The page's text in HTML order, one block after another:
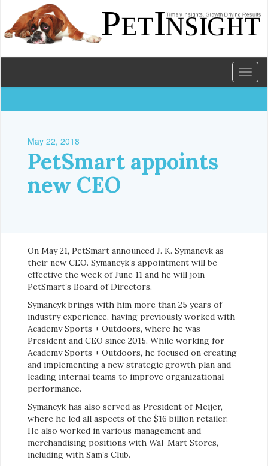
May 22, 2018
PetSmart appoints
new CEO
On May 21, PetSmart announced J. K. Symancyk as
their new CEO. Symancyk’s appointment will be
effective the week of June 11 and he will join
PetSmart’s Board of Directors.
Symancyk brings with him more than 25 years of
industry experience, having previously worked with
Academy Sports + Outdoors, where he was
President and CEO since 2015. While working for
Academy Sports + Outdoors, he focused on creating
and implementing a new strategic growth plan and
leading internal teams to improve organizational
performance.
Symancyk has also served as President of Meijer,
where he led all aspects of the $16 billion retailer.
He also worked in various management and
merchandising positions with Wal-Mart Stores,
including with Sam’s Club.